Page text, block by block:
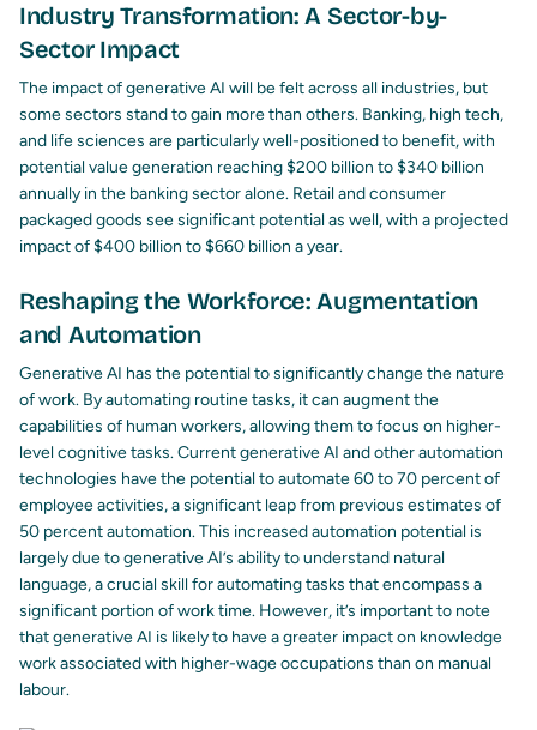
Industry Transformation: A Sector-by-
Sector Impact
The impact of generative AI will be felt across all industries, but
some sectors stand to gain more than others. Banking, high tech,
and life sciences are particularly well-positioned to benefit, with
potential value generation reaching $200 billion to $340 billion
annually in the banking sector alone. Retail and consumer
packaged goods see significant potential as well, with a projected
impact of $400 billion to $660 billion a year.
Reshaping the Workforce: Augmentation
and Automation
Generative AI has the potential to significantly change the nature
of work. By automating routine tasks, it can augment the
capabilities of human workers, allowing them to focus on higher-
level cognitive tasks. Current generative AI and other automation
technologies have the potential to automate 60 to 70 percent of
employee activities, a significant leap from previous estimates of
50 percent automation. This increased automation potential is
largely due to generative AI’s ability to understand natural
language, a crucial skill for automating tasks that encompass a
significant portion of work time. However, it’s important to note
that generative AI is likely to have a greater impact on knowledge
work associated with higher-wage occupations than on manual
labour.